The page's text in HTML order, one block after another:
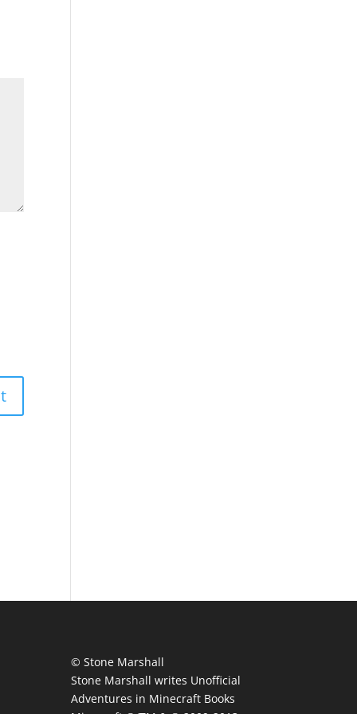
© Stone Marshall
Stone Marshall writes Unofficial
Adventures in Minecraft Books